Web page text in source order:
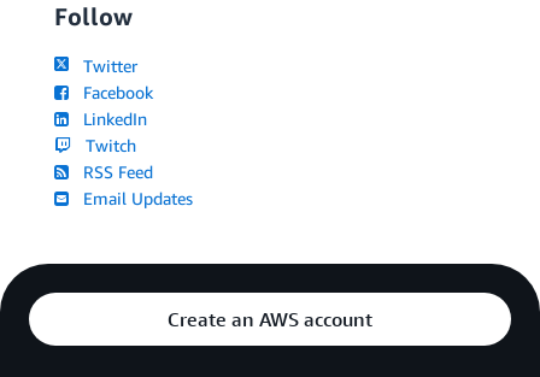
Follow
Twitter
Facebook
LinkedIn
Twitch
RSS Feed
Email Updates
Create an AWS account